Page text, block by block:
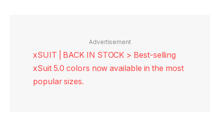
Advertisement
xSUIT | BACK IN STOCK > Best-selling
xSuit 5.0 colors now available in the most
popular sizes.